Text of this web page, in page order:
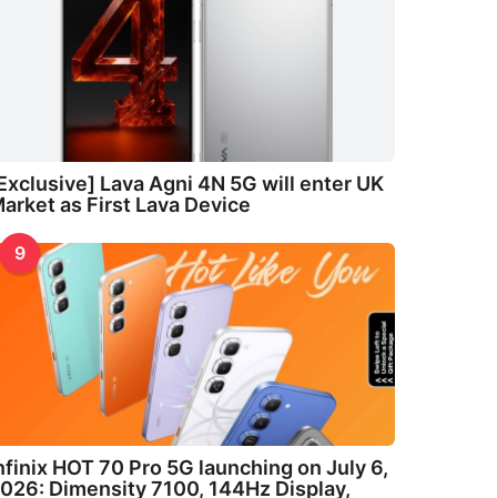
Lava Agni 4N 5G will enter UK
as First Lava Device
9
HOT 70 Pro 5G launching on July 6,
Dimensity 7100, 144Hz Display,